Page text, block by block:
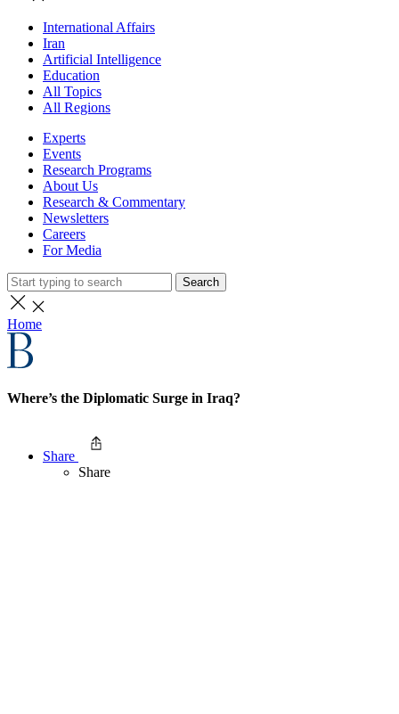
International Affairs
Iran
Artificial Intelligence
Education
All Topics
All Regions
Experts
Events
Research Programs
About Us
Research & Commentary
Newsletters
Careers
For Media
Search
Home
Where’s the Diplomatic Surge in Iraq?
Share
Share